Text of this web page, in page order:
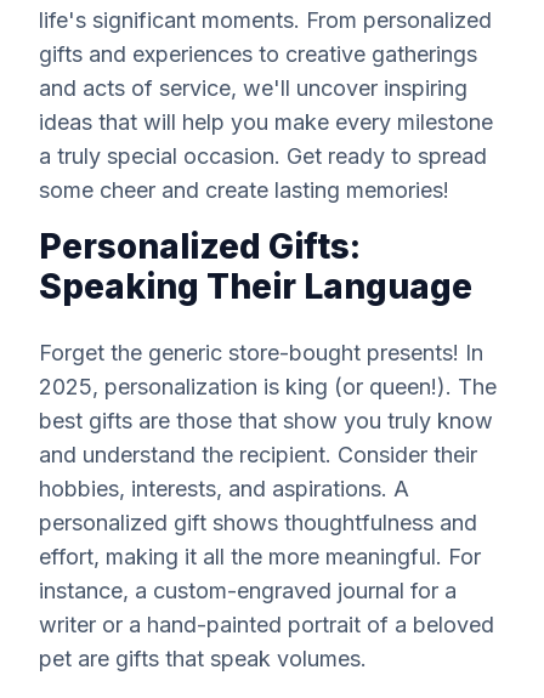
life's significant moments. From personalized
gifts and experiences to creative gatherings
and acts of service, we'll uncover inspiring
ideas that will help you make every milestone
a truly special occasion. Get ready to spread
some cheer and create lasting memories!
Personalized Gifts:
Speaking Their Language
Forget the generic store-bought presents! In
2025, personalization is king (or queen!). The
best gifts are those that show you truly know
and understand the recipient. Consider their
hobbies, interests, and aspirations. A
personalized gift shows thoughtfulness and
effort, making it all the more meaningful. For
instance, a custom-engraved journal for a
writer or a hand-painted portrait of a beloved
pet are gifts that speak volumes.